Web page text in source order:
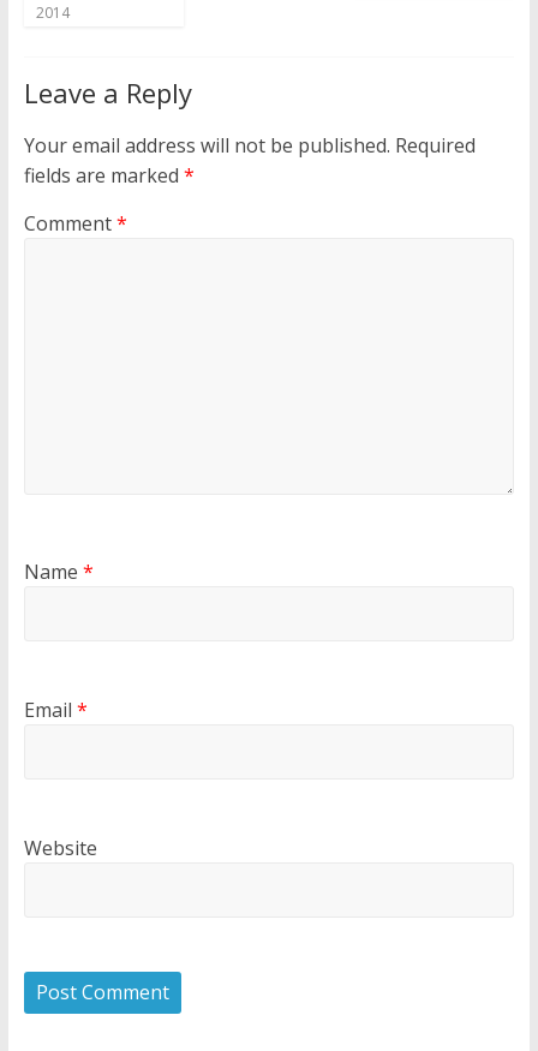
2014
Leave a Reply
Your email address will not be published. Required
fields are marked *
Comment*
Name *
Email *
Website